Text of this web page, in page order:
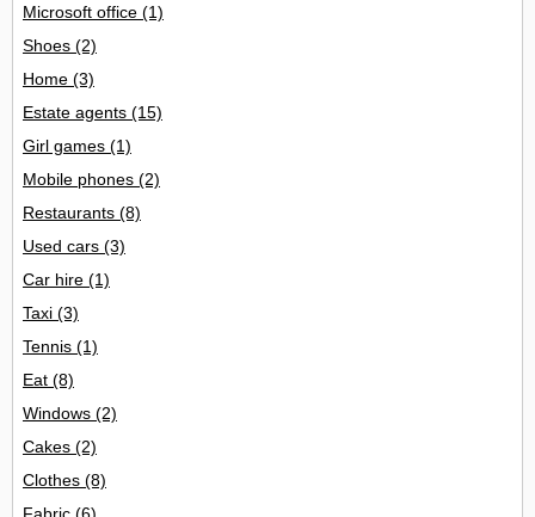
Microsoft office (1)
Shoes (2)
Home (3)
Estate agents (15)
Girl games (1)
Mobile phones (2)
Restaurants (8)
Used cars (3)
Car hire (1)
Taxi (3)
Tennis (1)
Eat (8)
Windows (2)
Cakes (2)
Clothes (8)
Fabric (6)